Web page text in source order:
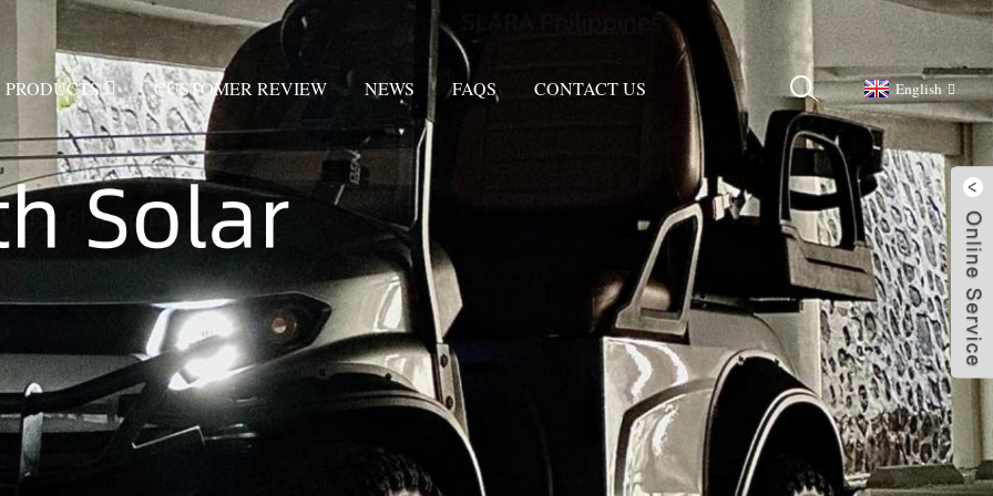
PRODUCTS CUSTOMER REVIEW NEWS FAQS CONTACT US English